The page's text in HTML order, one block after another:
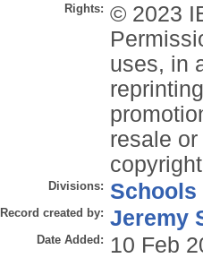
Rights: © 2023
uses, in
resale
Divisions: Schools
Record created by: Jeremy
Date Added: 10 Feb